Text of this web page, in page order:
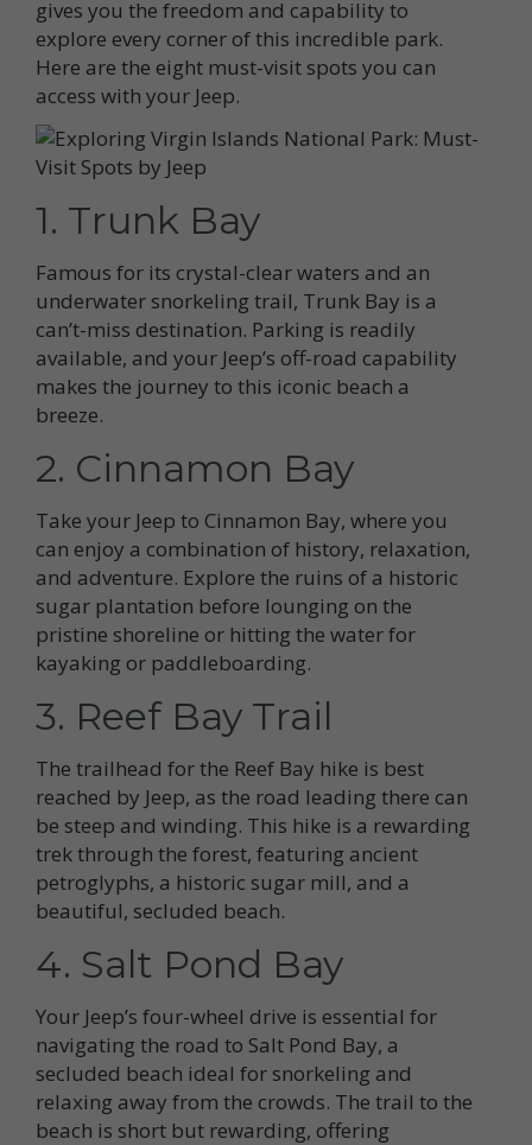
gives you the freedom and capability to
explore every corner of this incredible park.
Here are the eight must-visit spots you can
access with your Jeep.
1. Trunk Bay
Famous for its crystal-clear waters and an
underwater snorkeling trail, Trunk Bay is a
can’t-miss destination. Parking is readily
available, and your Jeep’s off-road capability
makes the journey to this iconic beach a
breeze.
2. Cinnamon Bay
Take your Jeep to Cinnamon Bay, where you
can enjoy a combination of history, relaxation,
and adventure. Explore the ruins of a historic
sugar plantation before lounging on the
pristine shoreline or hitting the water for
kayaking or paddleboarding.
3. Reef Bay Trail
The trailhead for the Reef Bay hike is best
reached by Jeep, as the road leading there can
be steep and winding. This hike is a rewarding
trek through the forest, featuring ancient
petroglyphs, a historic sugar mill, and a
beautiful, secluded beach.
4. Salt Pond Bay
Your Jeep’s four-wheel drive is essential for
navigating the road to Salt Pond Bay, a
secluded beach ideal for snorkeling and
relaxing away from the crowds. The trail to the
beach is short but rewarding, offering